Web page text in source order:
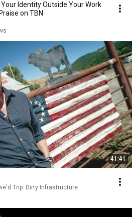
Identity Outside Your Work
on TBN
41:41
Trip: Dirty Infrastructure